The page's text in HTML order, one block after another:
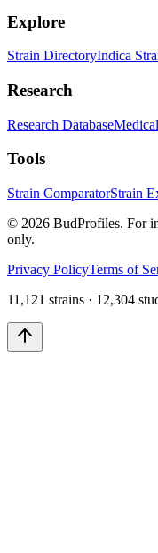
Explore
Strain DirectoryIndica
Research
Research Database
Tools
Strain ComparatorStrain
© 2026 BudProfiles. For
only.
Privacy PolicyTerms of
11,121 strains · 12,304